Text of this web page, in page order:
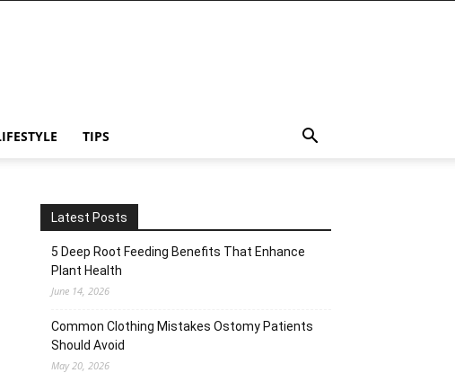
TIPS
Latest Posts
5 Deep Root Feeding Benefits That Enhance
Plant Health
June 14, 2026
Common Clothing Mistakes Ostomy Patients
Should Avoid
May 20, 2026